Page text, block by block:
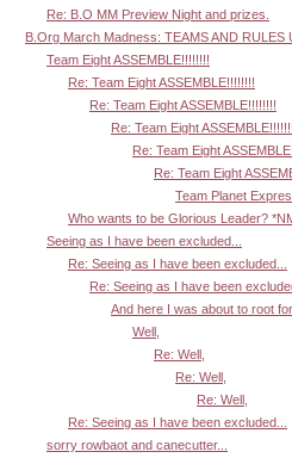
Re: B.O MM Preview Night and prizes.
B.Org March Madness: TEAMS AND RULES
Team Eight ASSEMBLE!!!!!!!!
Re: Team Eight ASSEMBLE!!!!!!!!
Re: Team Eight ASSEMBLE!!!!!!!!
Re: Team Eight
Re: Team Eight
Re: Team Eight
Team Planet
Who wants to be Glorious Leader?
Seeing as I have been excluded...
Re: Seeing as I have been excluded...
Re: Seeing as I have been
And here I was about to root
Well,
Re: Well,
Re: Well,
Re: Well,
Re: Seeing as I have been excluded...
sorry rowbaot and canecutter...